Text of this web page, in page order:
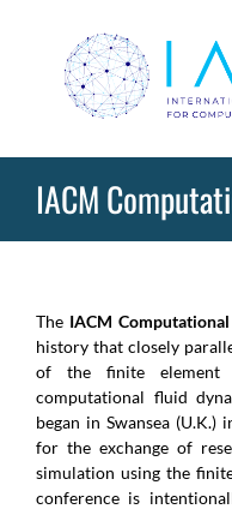
IACM
The IACM
history that closely
of the finite element
computational fluid
began in Swansea
for the exchange of
simulation using the
conference is